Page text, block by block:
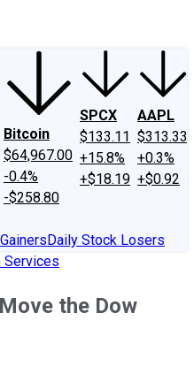
Bitcoin
$64,967.00
-0.4%
-$258.80
SPCX
$133.11
+15.8%
+$18.19
AAPL
$313.33
+0.3%
+$0.92
Daily Stock Losers
Services
the Dow